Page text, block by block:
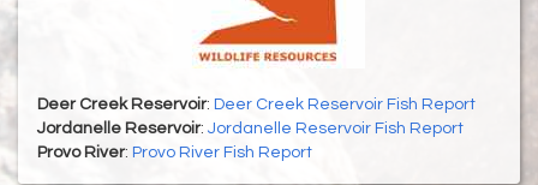
Deer Creek Reservoir: Deer Creek Reservoir Fish Report
Jordanelle Reservoir: Jordanelle Reservoir Fish Report
Provo River: Provo River Fish Report